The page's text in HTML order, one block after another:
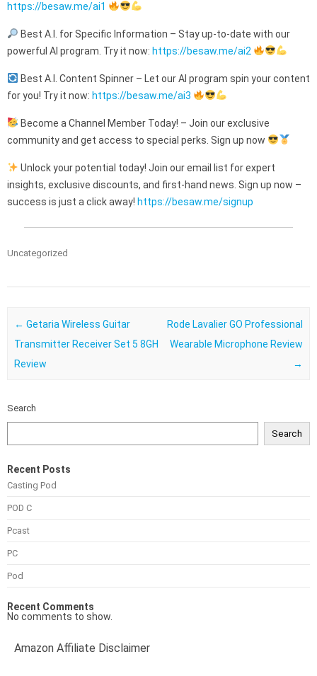
https://besaw.me/ai1
Best A.I. for Specific Information – Stay up-to-date with our
powerful AI program. Try it now: https://besaw.me/ai2
Best A.I. Content Spinner – Let our AI program spin your content
for you! Try it now: https://besaw.me/ai3
Become a Channel Member Today! – Join our exclusive
community and get access to special perks. Sign up now
Unlock your potential today! Join our email list for expert
insights, exclusive discounts, and first-hand news. Sign up now –
success is just a click away! https://besaw.me/signup
Uncategorized
Post navigation
← Getaria Wireless Guitar
Transmitter Receiver Set 5 8GH
Review
Rode Lavalier GO Professional
Wearable Microphone Review
→
Search
Search
Recent Posts
Casting Pod
POD C
Pcast
PC
Pod
Recent Comments
No comments to show.
Amazon Affiliate Disclaimer